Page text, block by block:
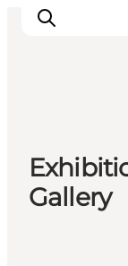
Events
Our cities
Gallery